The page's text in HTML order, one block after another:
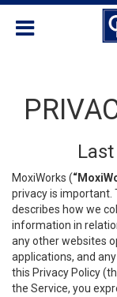
MoxiWorks (
privacy is important.
describes how we
information in
any other websites
applications, and
this Privacy Policy
the Service, you